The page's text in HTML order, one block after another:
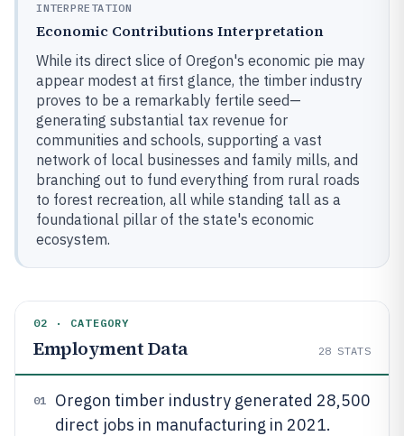
INTERPRETATION
Economic Contributions Interpretation
While its direct slice of Oregon's economic pie may
appear modest at first glance, the timber industry
proves to be a remarkably fertile seed—
generating substantial tax revenue for
communities and schools, supporting a vast
network of local businesses and family mills, and
branching out to fund everything from rural roads
to forest recreation, all while standing tall as a
foundational pillar of the state's economic
ecosystem.
02 · CATEGORY
Employment Data 28 STATS
01
Oregon timber industry generated 28,500
direct jobs in manufacturing in 2021.